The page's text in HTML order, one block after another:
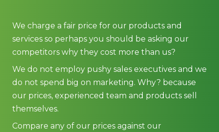
We charge a fair price for our products and
services so perhaps you should be asking our
competitors why they cost more than us?
We do not employ pushy sales executives and we
do not spend big on marketing. Why? because
our prices, experienced team and products sell
themselves.
Compare any of our prices against our